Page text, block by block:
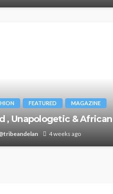
FEATURED MAGAZINE
, Unapologetic & African
4 weeks ago